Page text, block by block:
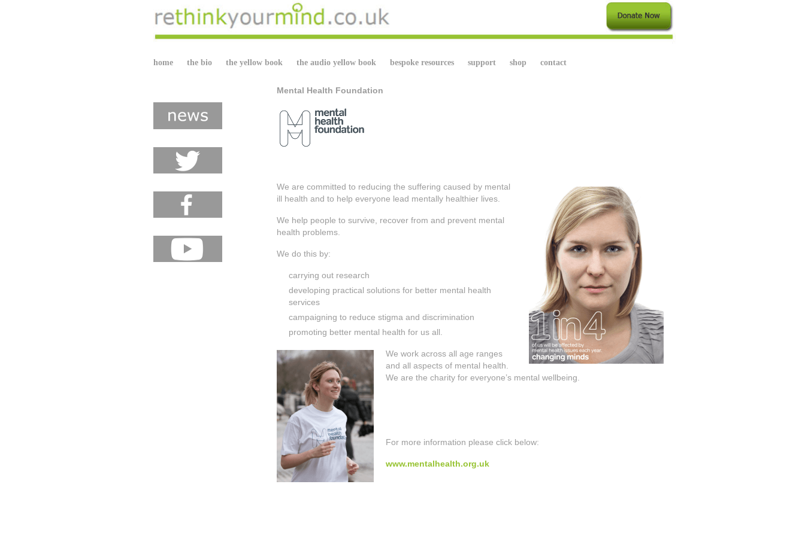
home the bio the yellow book the audio yellow book bespoke resources support shop contact
Mental Health Foundation
We are committed to reducing the suffering caused by mental
ill health and to help everyone lead mentally healthier lives.
We help people to survive, recover from and prevent mental
health problems.
We do this by:
carrying out research
developing practical solutions for better mental health
services
campaigning to reduce stigma and discrimination
promoting better mental health for us all.
We work across all age ranges
and all aspects of mental health.
We are the charity for everyone’s mental wellbeing.
For more information please click below:
www.mentalhealth.org.uk